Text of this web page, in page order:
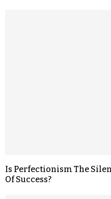
Is Perfectionism The
Of Success?